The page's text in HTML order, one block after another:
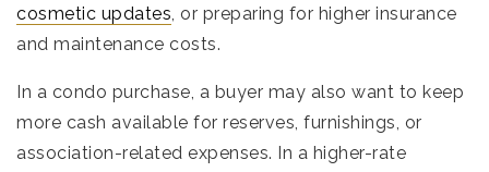
cosmetic updates , or preparing for higher insurance
and maintenance costs.
In a condo purchase, a buyer may also want to keep
more cash available for reserves, furnishings, or
association-related expenses. In a higher-rate